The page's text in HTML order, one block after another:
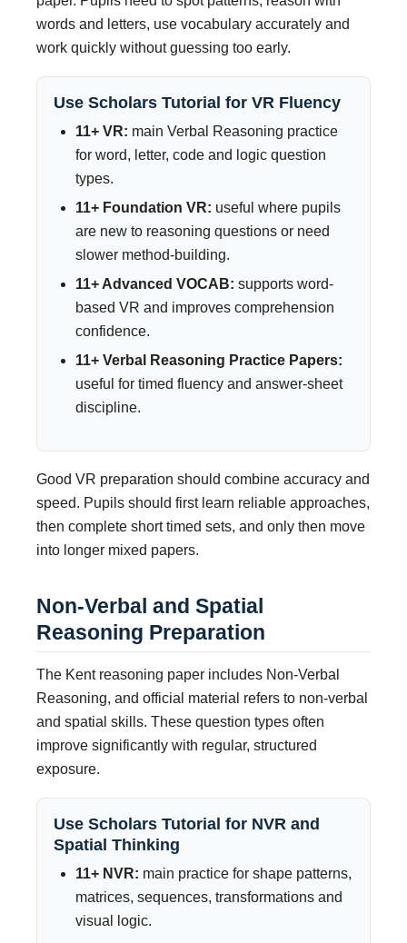
words and letters, use vocabulary accurately and
work quickly without guessing too early.
Use Scholars Tutorial for VR Fluency
11+ VR: main Verbal Reasoning practice
for word, letter, code and logic question
types.
11+ Foundation VR: useful where pupils
are new to reasoning questions or need
slower method-building.
11+ Advanced VOCAB: supports word-
based VR and improves comprehension
confidence.
11+ Verbal Reasoning Practice Papers:
useful for timed fluency and answer-sheet
discipline.
Good VR preparation should combine accuracy and
speed. Pupils should first learn reliable approaches,
then complete short timed sets, and only then move
into longer mixed papers.
Non-Verbal and Spatial
Reasoning Preparation
The Kent reasoning paper includes Non-Verbal
Reasoning, and official material refers to non-verbal
and spatial skills. These question types often
improve significantly with regular, structured
exposure.
Use Scholars Tutorial for NVR and
Spatial Thinking
11+ NVR: main practice for shape patterns,
matrices, sequences, transformations and
visual logic.